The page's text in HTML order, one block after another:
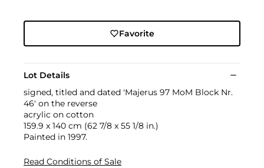
Favorite
Lot Details
signed, titled and dated 'Majerus 97 MoM Block Nr.
46' on the reverse
acrylic on cotton
159.9 x 140 cm (62 7/8 x 55 1/8 in.)
Painted in 1997.
Read Conditions of Sale